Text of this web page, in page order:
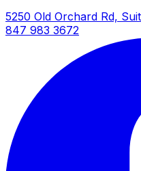
5250 Old Orchard Rd,
847 983 3672